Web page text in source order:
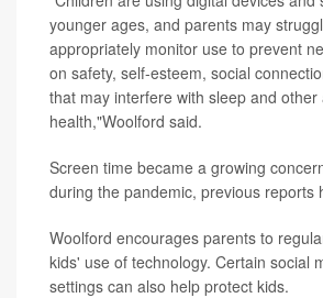
younger ages, and parents may
appropriately monitor use to prevent
on safety, self-esteem, social
that may interfere with sleep and other
health,"Woolford said.
Screen time became a growing
during the pandemic, previous reports
Woolford encourages parents to
kids' use of technology. Certain social
settings can also help protect kids.